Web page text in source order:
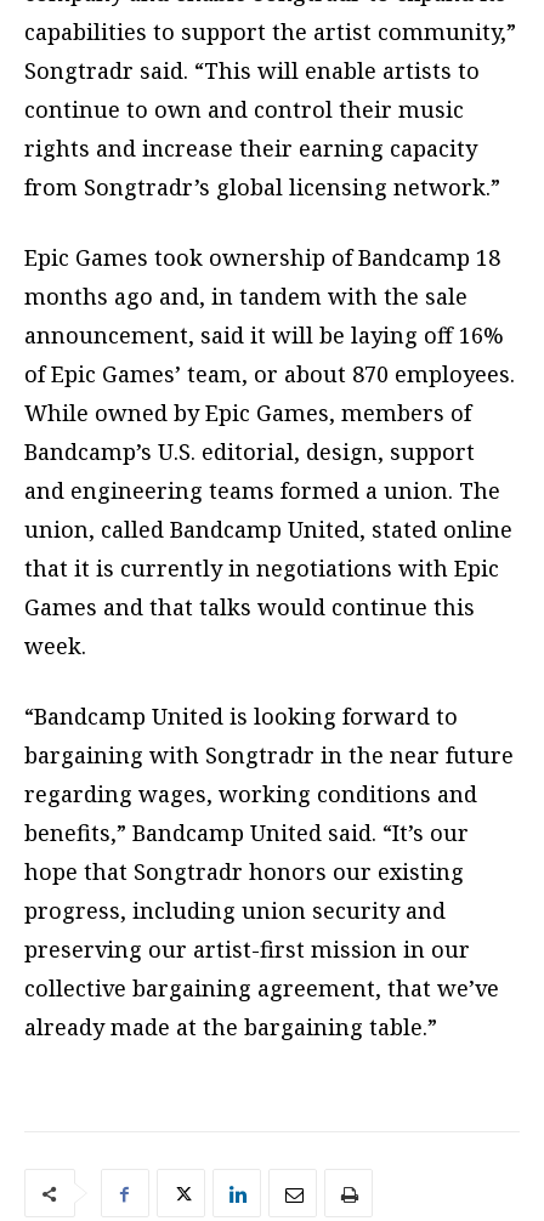
capabilities to support the artist community,”
Songtradr said. “This will enable artists to
continue to own and control their music
rights and increase their earning capacity
from Songtradr’s global licensing network.”
Epic Games took ownership of Bandcamp 18
months ago and, in tandem with the sale
announcement, said it will be laying off 16%
of Epic Games’ team, or about 870 employees.
While owned by Epic Games, members of
Bandcamp’s U.S. editorial, design, support
and engineering teams formed a union. The
union, called Bandcamp United, stated online
that it is currently in negotiations with Epic
Games and that talks would continue this
week.
“Bandcamp United is looking forward to
bargaining with Songtradr in the near future
regarding wages, working conditions and
benefits,” Bandcamp United said. “It’s our
hope that Songtradr honors our existing
progress, including union security and
preserving our artist-first mission in our
collective bargaining agreement, that we’ve
already made at the bargaining table.”